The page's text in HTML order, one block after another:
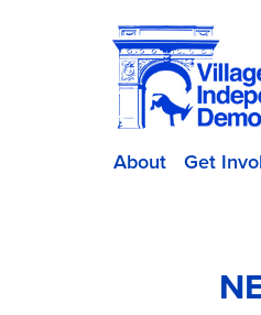
About Get